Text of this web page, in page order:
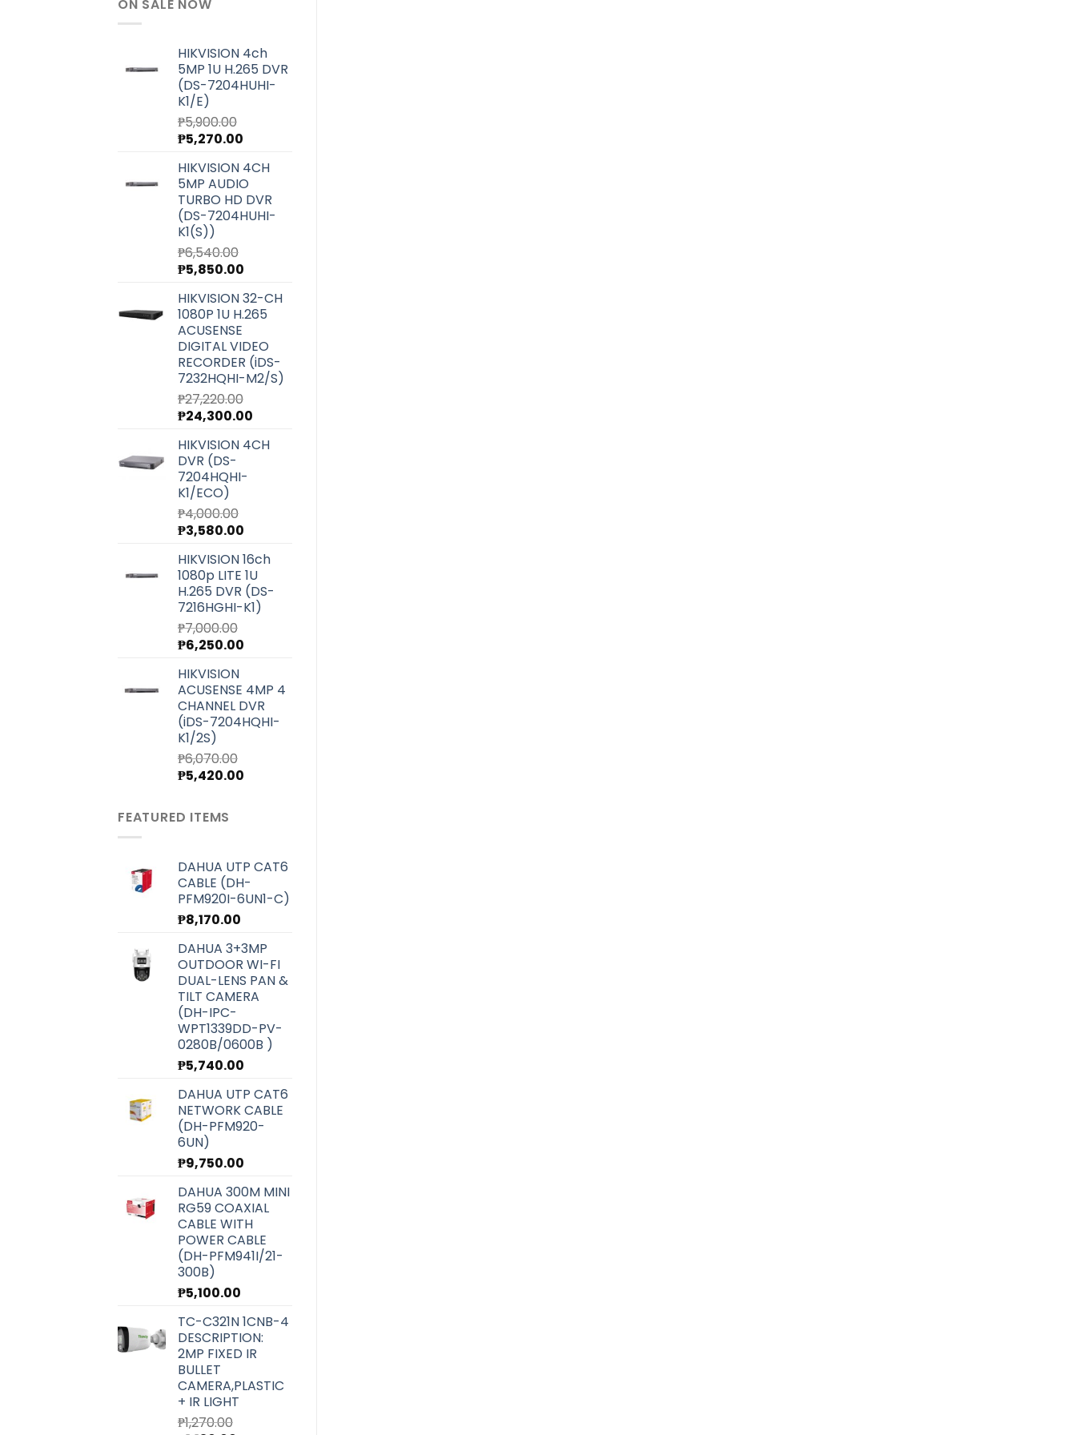
ON SALE NOW
HIKVISION 4ch
5MP 1U H.265 DVR
(DS-7204HUHI-
K1/E)
₱5,900.00
Original
was:
₱5,900.00.
₱5,270.00
is:
₱5,270.00.
HIKVISION 4CH
5MP AUDIO
TURBO HD DVR
(DS-7204HUHI-
K1(S))
₱6,540.00
Original
was:
₱6,540.00.
₱5,850.00
is:
₱5,850.00.
HIKVISION 32-CH
1080P 1U H.265
ACUSENSE
DIGITAL VIDEO
RECORDER (iDS-
7232HQHI-M2/S)
₱27,220.00
Original
was:
₱27,220.00.
₱24,300.00
is:
HIKVISION 4CH
DVR (DS-
7204HQHI-
K1/ECO)
₱4,000.00
Original
was:
₱4,000.00.
₱3,580.00
is:
₱3,580.00.
HIKVISION 16ch
1080p LITE 1U
H.265 DVR (DS-
7216HGHI-K1)
₱7,000.00
Original
was:
₱7,000.00.
₱6,250.00
₱6,250.00.
HIKVISION
ACUSENSE 4MP 4
CHANNEL DVR
(iDS-7204HQHI-
K1/2S)
₱6,070.00
Original
was:
₱6,070.00.
₱5,420.00
FEATURED ITEMS
DAHUA UTP CAT6
CABLE (DH-
PFM920I-6UN1-C)
₱8,170.00
DAHUA 3+3MP
OUTDOOR WI-FI
DUAL-LENS PAN &
TILT CAMERA
(DH-IPC-
WPT1339DD-PV-
0280B/0600B )
₱5,740.00
DAHUA UTP CAT6
NETWORK CABLE
(DH-PFM920-
6UN)
₱9,750.00
DAHUA 300M MINI
RG59 COAXIAL
CABLE WITH
POWER CABLE
(DH-PFM941I/21-
300B)
₱5,100.00
TC-C321N 1CNB-4
DESCRIPTION:
2MP FIXED IR
BULLET
CAMERA,PLASTIC
+ IR LIGHT
₱1,270.00